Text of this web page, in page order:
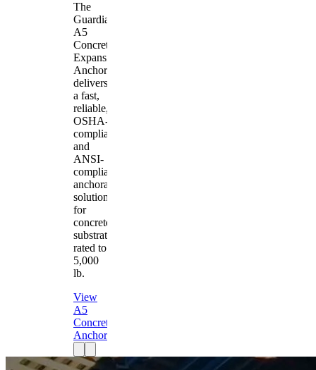
The
Guardian
A5
Concrete
Expansion
Anchor
delivers
a fast,
reliable,
OSHA-
compliant
and
ANSI-
compliant
anchorage
solution
for
concrete
substrates
rated to
5,000
lb.
View
A5
Concrete
Anchor